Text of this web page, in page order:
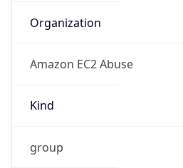
Organization
Amazon EC2 Abuse
Kind
group